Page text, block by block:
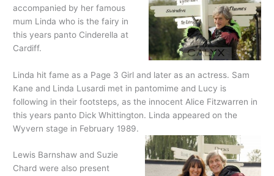
accompanied by her famous
mum Linda who is the fairy in
this years panto Cinderella at
Cardiff.
Linda hit fame as a Page 3 Girl and later as an actress. Sam
Kane and Linda Lusardi met in pantomime and Lucy is
following in their footsteps, as the innocent Alice Fitzwarren in
this years panto Dick Whittington. Linda appeared on the
Wyvern stage in February 1989.
Lewis Barnshaw and Suzie
Chard were also present